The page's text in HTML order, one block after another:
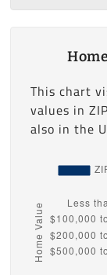
This chart
values in
also in the